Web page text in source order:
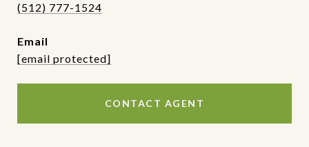
(512) 777-1524
email
[email protected]
CONTACT AGENT